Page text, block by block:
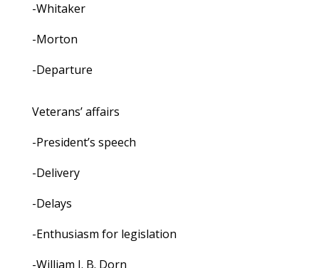
-Whitaker
-Morton
-Departure
Veterans’ affairs
-President’s speech
-Delivery
-Delays
-Enthusiasm for legislation
-William J. B. Dorn